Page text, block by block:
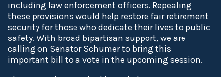
including law enforcement officers. Repealing
these provisions would help restore fair retirement
security for those who dedicate their lives to public
safety. With broad bipartisan support, we are
calling on Senator Schumer to bring this
important bill to a vote in the upcoming session.